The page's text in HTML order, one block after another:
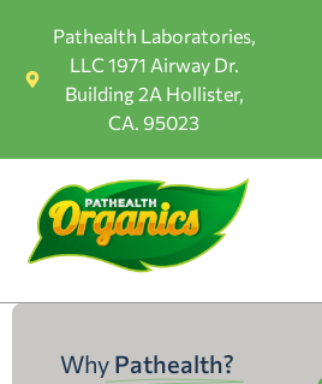
Pathealth Laboratories,
LLC 1971 Airway Dr.
Building 2A Hollister,
CA. 95023
Why Pathealth?